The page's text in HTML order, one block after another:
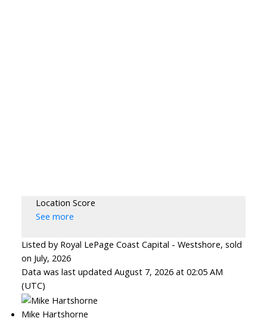
Location Score
See more
Listed by Royal LePage Coast Capital - Westshore, sold
on July, 2026
Data was last updated August 7, 2026 at 02:05 AM
(UTC)
Mike Hartshorne